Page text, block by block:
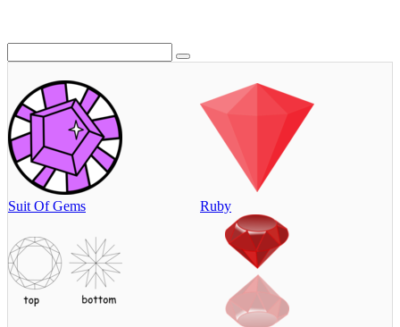
Suit Of Gems Ruby